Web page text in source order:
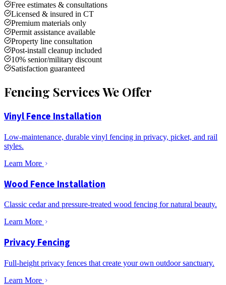
Free estimates & consultations
Licensed & insured in CT
Premium materials only
Permit assistance available
Property line consultation
Post-install cleanup included
10% senior/military discount
Satisfaction guaranteed
Fencing Services We Offer
Vinyl Fence Installation
Low-maintenance, durable vinyl fencing in privacy, picket, and rail
styles.
Learn More
Wood Fence Installation
Classic cedar and pressure-treated wood fencing for natural beauty.
Learn More
Privacy Fencing
Full-height privacy fences that create your own outdoor sanctuary.
Learn More